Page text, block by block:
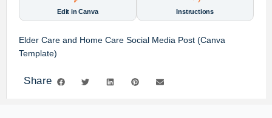
Edit in Canva Instructions
Elder Care and Home Care Social Media Post (Canva
Template)
Share